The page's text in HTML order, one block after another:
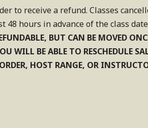
to receive a refund. Classes
hours in advance of the class
BUT CAN BE MOVED
BE ABLE TO RESCHEDULE
HOST RANGE, OR